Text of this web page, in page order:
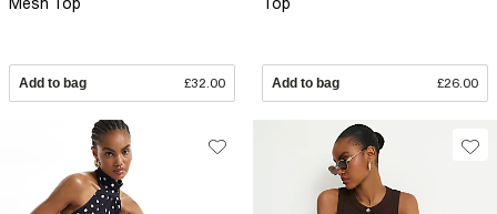
Add to bag £32.00 Add to bag £26.00